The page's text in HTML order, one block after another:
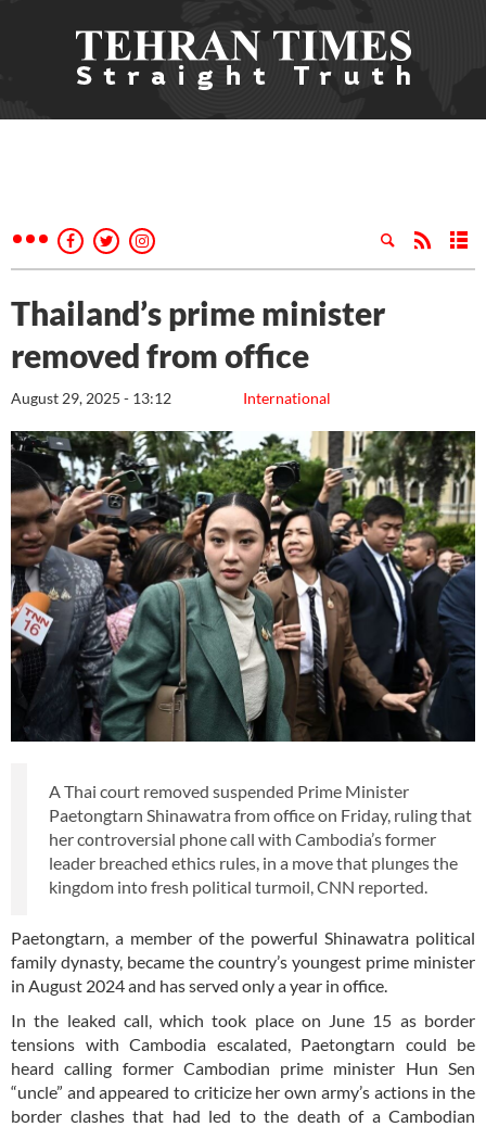
Thailand’s prime minister
removed from office
International
August 29, 2025 - 13:12
A Thai court removed suspended Prime Minister
Paetongtarn Shinawatra from office on Friday, ruling that
her controversial phone call with Cambodia’s former
leader breached ethics rules, in a move that plunges the
kingdom into fresh political turmoil, CNN reported.
Paetongtarn, a member of the powerful Shinawatra political
family dynasty, became the country’s youngest prime minister
in August 2024 and has served only a year in office.
In the leaked call, which took place on June 15 as border
tensions with Cambodia escalated, Paetongtarn could be
heard calling former Cambodian prime minister Hun Sen
“uncle” and appeared to criticize her own army’s actions in the
border clashes that had led to the death of a Cambodian